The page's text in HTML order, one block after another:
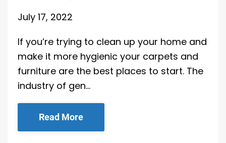
July 17, 2022
If you’re trying to clean up your home and
make it more hygienic your carpets and
furniture are the best places to start. The
industry of gen…
Read More